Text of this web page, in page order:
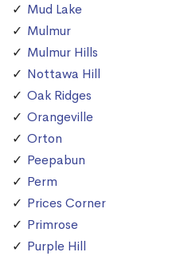
Mud Lake
Mulmur
Mulmur Hills
Nottawa Hill
Oak Ridges
Orangeville
Orton
Peepabun
Perm
Prices Corner
Primrose
Purple Hill